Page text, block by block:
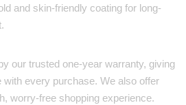
and skin-friendly coating for long-
our trusted one-year warranty, giving
every purchase. We also offer
worry-free shopping experience.